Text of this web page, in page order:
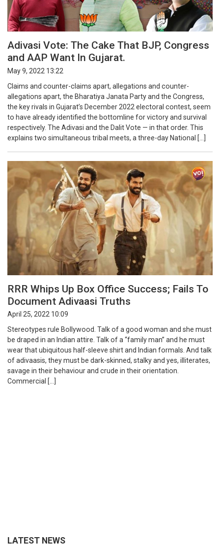
Adivasi Vote: The Cake That BJP, Congress
and AAP Want In Gujarat.
May 9, 2022 13:22
Claims and counter-claims apart, allegations and counter-
allegations apart, the Bharatiya Janata Party and the Congress,
the key rivals in Gujarat’s December 2022 electoral contest, seem
to have already identified the bottomline for victory and survival
respectively. The Adivasi and the Dalit Vote — in that order. This
explains two simultaneous tribal meets, a three-day National […]
RRR Whips Up Box Office Success; Fails To
Document Adivaasi Truths
April 25, 2022 10:09
Stereotypes rule Bollywood. Talk of a good woman and she must
be draped in an Indian attire. Talk of a “family man” and he must
wear that ubiquitous half-sleeve shirt and Indian formals. And talk
of adivaasis, they must be dark-skinned, stalky and yes, illiterates,
savage in their behaviour and crude in their orientation.
Commercial […]
LATEST NEWS